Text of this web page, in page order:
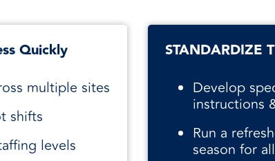
Quickly
multiple sites
shifts
levels
STANDARDIZE
Develop
instructions
Run a
season for